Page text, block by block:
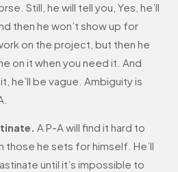
Still, he will tell you, Yes, he’ll
then he won’t show up for
on the project, but then he
on it when you need it. And
he’ll be vague. Ambiguity is
A P-A will find it hard to
those he sets for himself. He’ll
until it’s impossible to